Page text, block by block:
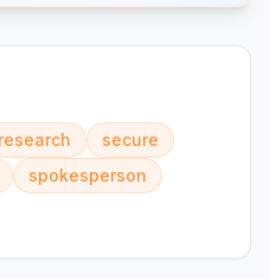
research
secure
spokesperson